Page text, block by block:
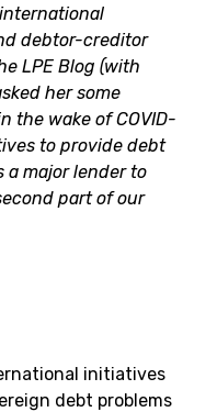
debtor-creditor
LPE Blog (with
her some
the wake of COVID-
to provide debt
a major lender to
part of our
initiatives
debt problems